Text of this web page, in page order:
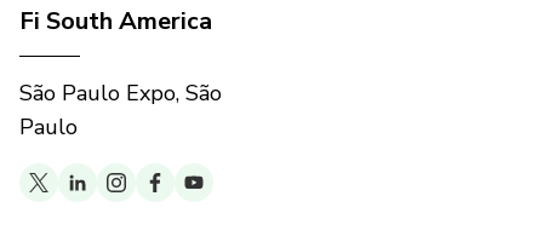
Fi South America
São Paulo Expo, São
Paulo